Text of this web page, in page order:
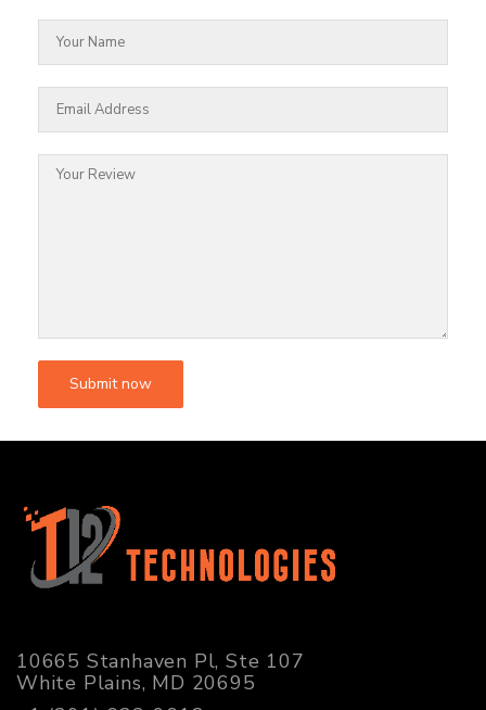
10665 Stanhaven Pl, Ste 107
White Plains, MD 20695